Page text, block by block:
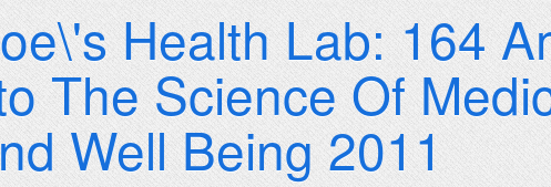
Health Lab: 164
The Science Of
Well Being 2011